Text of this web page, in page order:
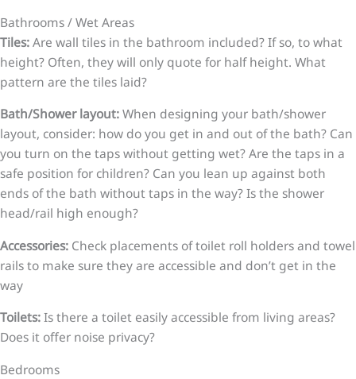
Bathrooms / Wet Areas
Tiles:Are wall tiles in the bathroom included? If so, to what
height? Often, they will only quote for half height. What
pattern are the tiles laid?
Bath/Shower layout:When designing your bath/shower
layout, consider: how do you get in and out of the bath? Can
you turn on the taps without getting wet? Are the taps in a
safe position for children? Can you lean up against both
ends of the bath without taps in the way? Is the shower
head/rail high enough?
Accessories: Check placements of toilet roll holders and towel
rails to make sure they are accessible and don’t get in the
way
Toilets:Is there a toilet easily accessible from living areas?
Does it offer noise privacy?
Bedrooms